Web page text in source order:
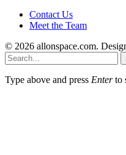
Contact Us
Meet the Team
© 2026 allonspace.com.
Type above and press Enterto